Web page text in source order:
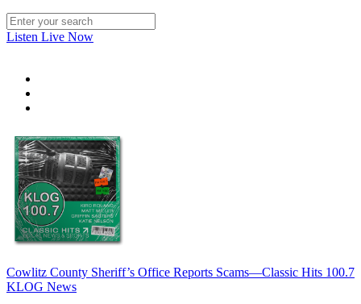
Listen Live Now
Cowlitz County Sheriff’s Office Reports Scams—Classic Hits 100.7
KLOG News